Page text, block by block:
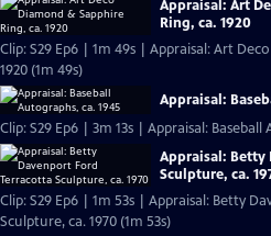
Appraisal: Art
Ring, ca. 1920
Clip: S29 Ep6 | 1m 49s | Appraisal: Art
1920 (1m 49s)
Appraisal:
Clip: S29 Ep6 | 3m 13s | Appraisal: Baseball
Appraisal: Betty
Sculpture, ca.
Clip: S29 Ep6 | 1m 53s | Appraisal: Betty
Sculpture, ca. 1970 (1m 53s)